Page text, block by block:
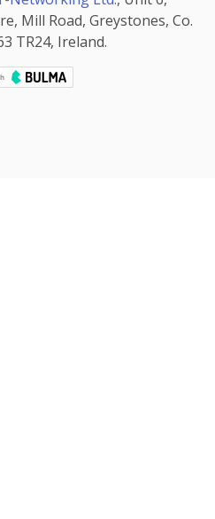
Mill Road, Greystones, Co.
TR24, Ireland.